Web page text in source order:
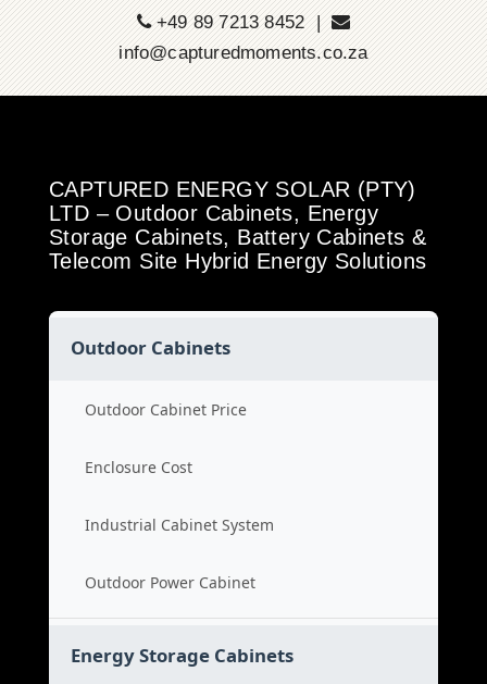
+49 89 7213 8452 |
info@capturedmoments.co.za
CAPTURED ENERGY SOLAR (PTY)
LTD – Outdoor Cabinets, Energy
Storage Cabinets, Battery Cabinets &
Telecom Site Hybrid Energy Solutions
Outdoor Cabinets
Outdoor Cabinet Price
Enclosure Cost
Industrial Cabinet System
Outdoor Power Cabinet
Energy Storage Cabinets